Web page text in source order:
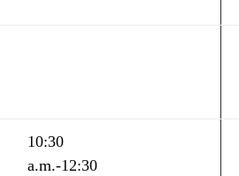
10:30
a.m.-12:30